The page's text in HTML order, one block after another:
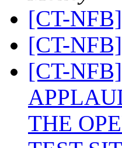
[CT-
[CT-
[CT-
THE